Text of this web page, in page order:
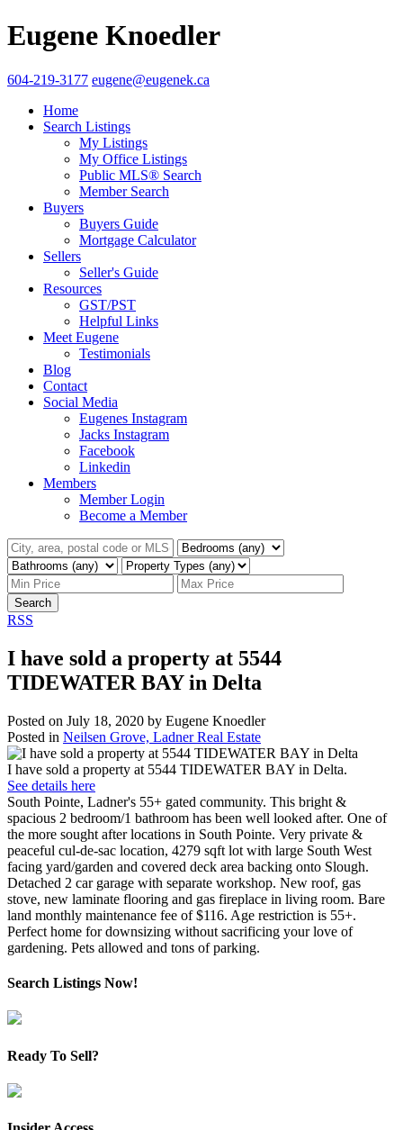
Eugene Knoedler
604-219-3177 eugene@eugenek.ca
Home
Search Listings
My Listings
My Office Listings
Public MLS® Search
Member Search
Buyers
Buyers Guide
Mortgage Calculator
Sellers
Seller's Guide
Resources
GST/PST
Helpful Links
Meet Eugene
Testimonials
Blog
Contact
Social Media
Eugenes Instagram
Jacks Instagram
Facebook
Linkedin
Members
Member Login
Become a Member
Search
RSS
I have sold a property at 5544
TIDEWATER BAY in Delta
Posted on July 18, 2020 by Eugene Knoedler
Posted in Neilsen Grove, Ladner Real Estate
I have sold a property at 5544 TIDEWATER BAY in Delta.
See details here
South Pointe, Ladner's 55+ gated community. This bright &
spacious 2 bedroom/1 bathroom has been well looked after. One of
the more sought after locations in South Pointe. Very private &
peaceful cul-de-sac location, 4279 sqft lot with large South West
facing yard/garden and covered deck area backing onto Slough.
Detached 2 car garage with separate workshop. New roof, gas
stove, new laminate flooring and gas fireplace in living room. Bare
land monthly maintenance fee of $116. Age restriction is 55+.
Perfect home for downsizing without sacrificing your love of
gardening. Pets allowed and tons of parking.
Search Listings Now!
Ready To Sell?